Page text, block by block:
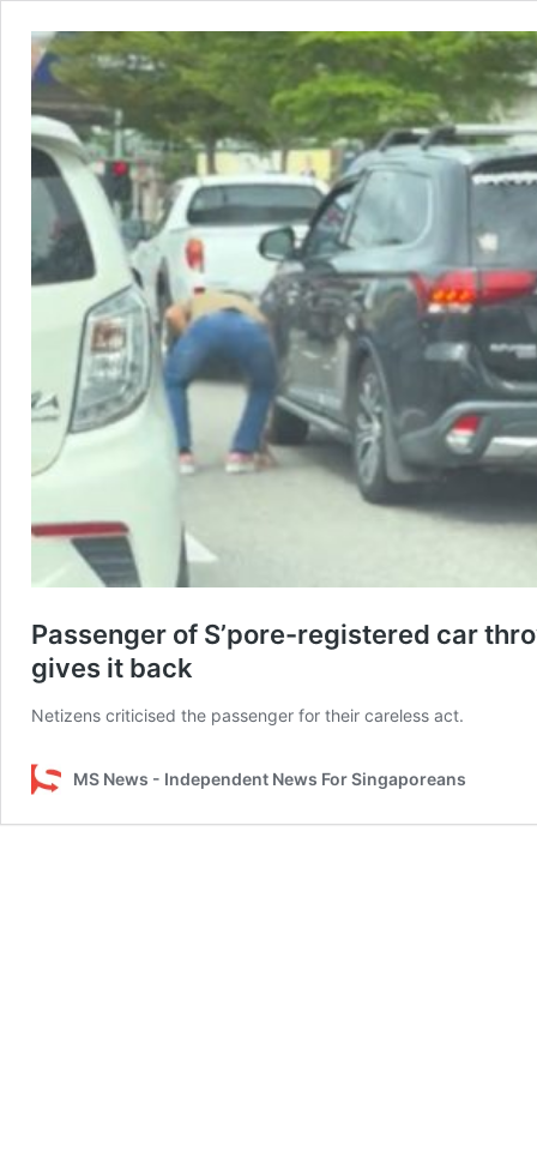
Passenger of S’pore-registered car
gives it back
Netizens criticised the passenger for their careless act.
MS News - Independent News For Singaporeans